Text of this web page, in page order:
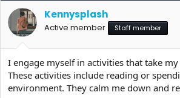
i
o
n
s
:
Kennysplash
Active member Staff member
I engage myself in activities that take
These activities include reading or
environment. They calm me down and